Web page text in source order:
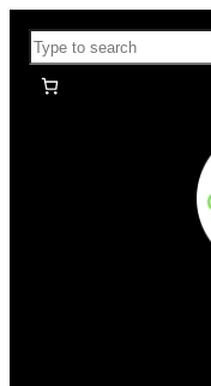
Skip
content
Search